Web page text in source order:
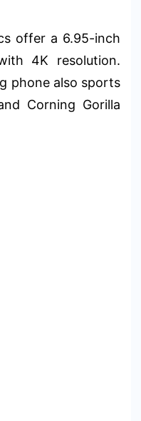
offer a 6.95-inch
4K resolution.
phone also sports
Corning Gorilla